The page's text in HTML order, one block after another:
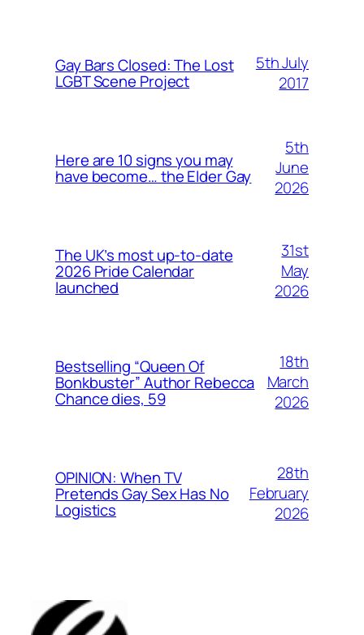
Gay Bars Closed: The Lost
LGBT Scene Project
5th July
2017
Here are 10 signs you may
have become… the Elder Gay
5th
June
2026
The UK’s most up-to-date
2026 Pride Calendar
launched
31st
May
2026
Bestselling “Queen Of
Bonkbuster” Author Rebecca
Chance dies, 59
18th
March
2026
OPINION: When TV
Pretends Gay Sex Has No
Logistics
28th
February
2026